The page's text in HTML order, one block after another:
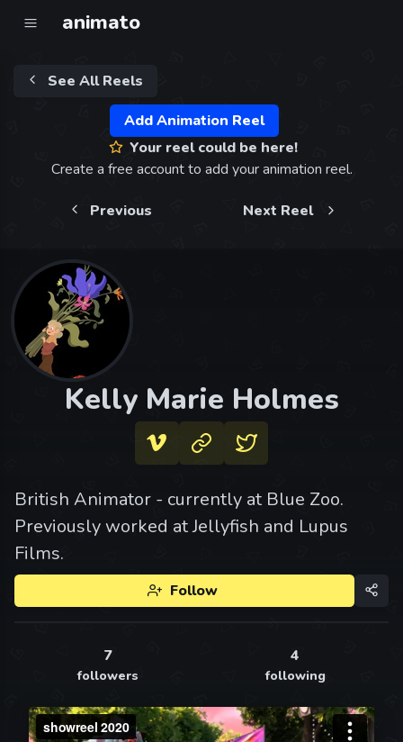
animato
See All Reels
Add Animation Reel
Your reel could be here!
Create a free account to add your animation reel.
Previous Next Reel
Kelly Marie Holmes
British Animator - currently at Blue Zoo.
Previously worked at Jellyfish and Lupus
Films.
Follow
7
followers
4
following